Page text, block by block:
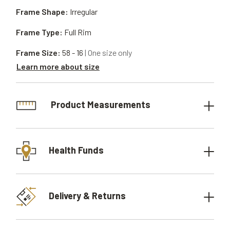
Frame Shape: Irregular
Frame Type: Full Rim
Frame Size: 58 - 16 | One size only
Learn more about size
Product Measurements
Health Funds
Delivery & Returns